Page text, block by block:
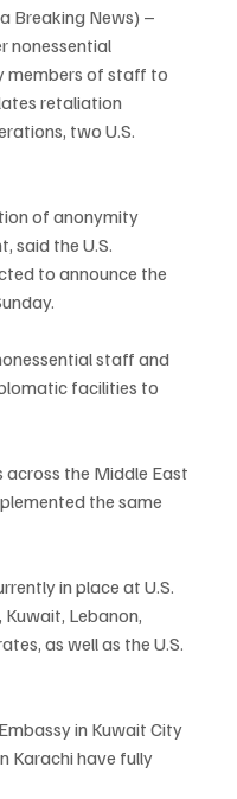
Breaking News) –
nonessential
members of staff to
retaliation
two U.S.
of anonymity
said the U.S.
to announce the
staff and
facilities to
across the Middle East
the same
in place at U.S.
Kuwait, Lebanon,
as well as the U.S.
in Kuwait City
Karachi have fully